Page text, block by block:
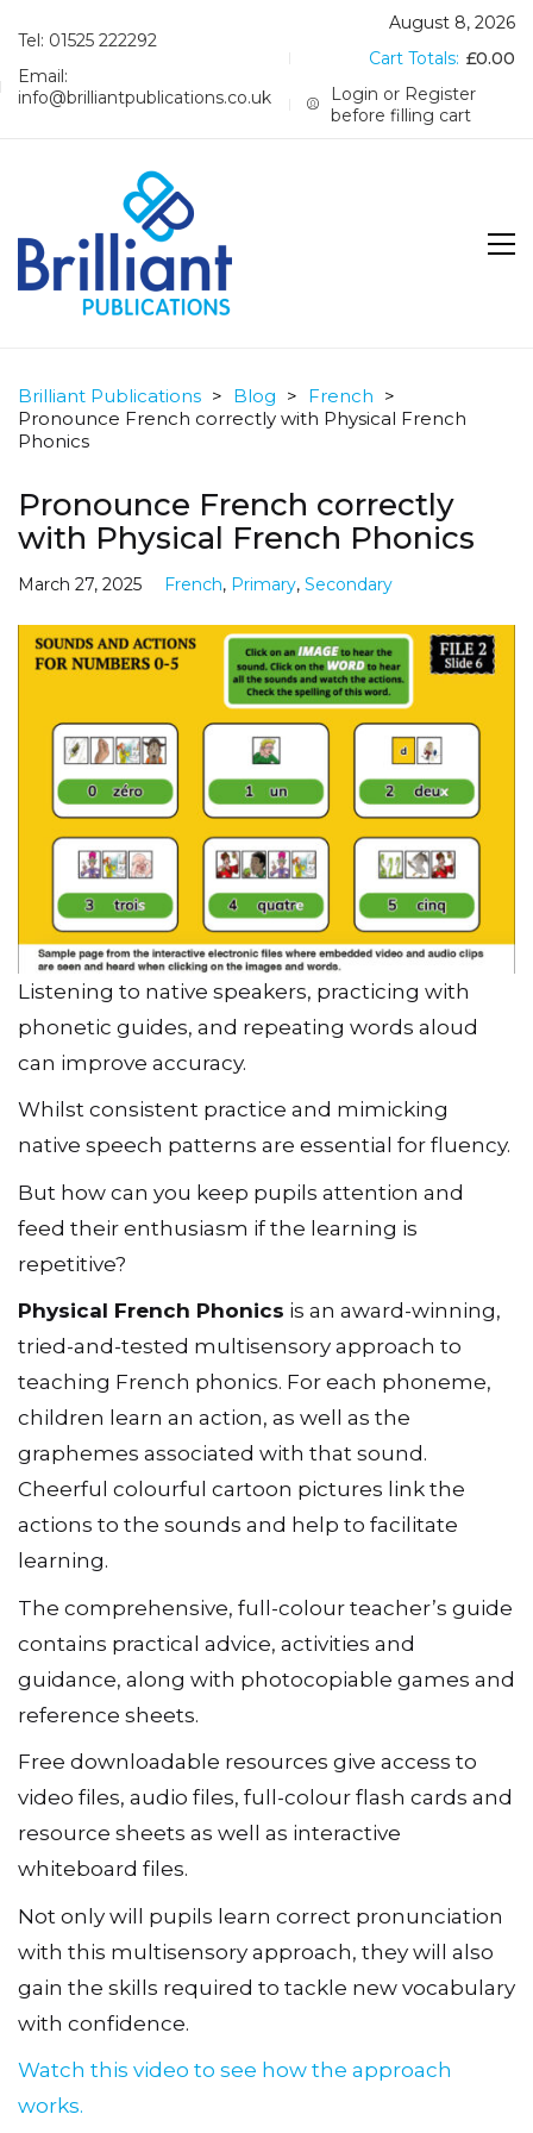
Tel: 01525 222292
Email:
info@brilliantpublications.co.uk
August 8, 2026
Cart Totals: £0.00
Login or Register
before filling cart
Brilliant Publications > Blog > French >
Pronounce French correctly with Physical French
Phonics
Pronounce French correctly
with Physical French Phonics
March 27, 2025 French, Primary, Secondary
Listening to native speakers, practicing with
phonetic guides, and repeating words aloud
can improve accuracy.
Whilst consistent practice and mimicking
native speech patterns are essential for fluency.
But how can you keep pupils attention and
feed their enthusiasm if the learning is
repetitive?
Physical French Phonics is an award-winning,
tried-and-tested multisensory approach to
teaching French phonics. For each phoneme,
children learn an action, as well as the
graphemes associated with that sound.
Cheerful colourful cartoon pictures link the
actions to the sounds and help to facilitate
learning.
The comprehensive, full-colour teacher’s guide
contains practical advice, activities and
guidance, along with photocopiable games and
reference sheets.
Free downloadable resources give access to
video files, audio files, full-colour flash cards and
resource sheets as well as interactive
whiteboard files.
Not only will pupils learn correct pronunciation
with this multisensory approach, they will also
gain the skills required to tackle new vocabulary
with confidence.
Watch this video to see how the approach
works.